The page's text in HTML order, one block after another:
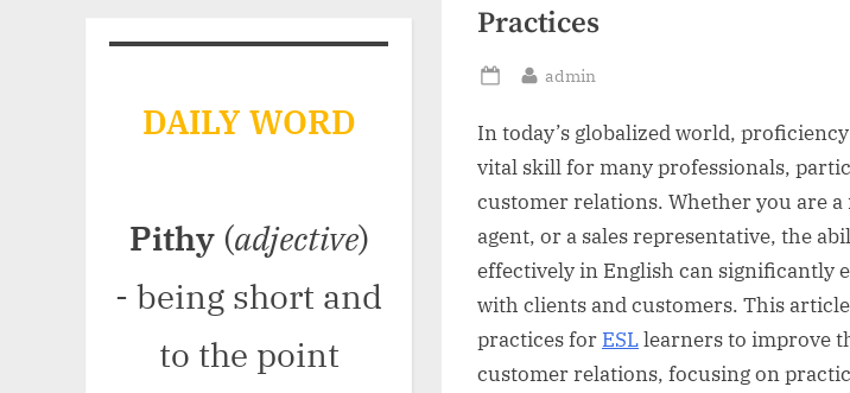
Practices
Posted
By
admin
In today’s globalized world,
vital skill for many professionals,
customer relations. Whether you are
agent, or a sales representative, the
effectively in English can significantly
with clients and customers. This
practices for ESLlearners to improve
customer relations, focusing on
DAILY WORD
Pithy(adjective)
- being short and
to the point